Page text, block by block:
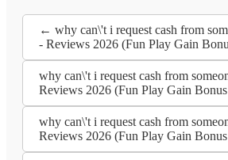
← why can\'t i request cash from
- Reviews 2026 (Fun Play Gain
why can\'t i request cash from
Reviews 2026 (Fun Play Gain
why can\'t i request cash from
Reviews 2026 (Fun Play Gain